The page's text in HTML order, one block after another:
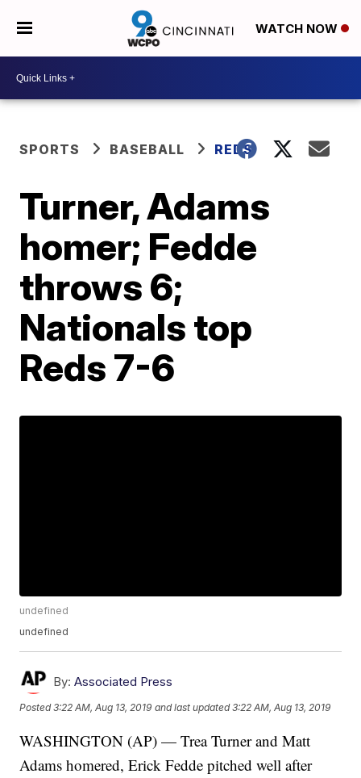
WATCH NOW
SPORTS BASEBALL REDS
Turner, Adams
homer; Fedde
throws 6;
Nationals top
Reds 7-6
undefined
undefined
By: Associated Press
Posted3:22 AM, Aug 13, 2019 and last updated 3:22 AM, Aug 13, 2019
WASHINGTON (AP) — Trea Turner and Matt
Adams homered, Erick Fedde pitched well after